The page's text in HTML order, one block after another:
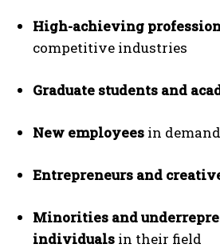
High-achieving
competitive industries
Graduate students and
New employees in
Entrepreneurs and
Minorities and
individuals in their field